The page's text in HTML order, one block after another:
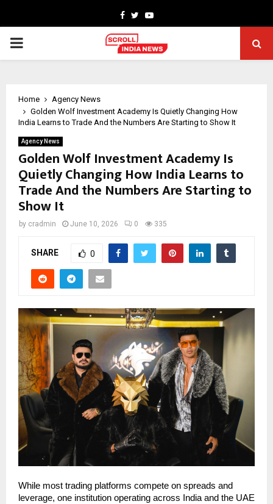
Facebook
TwitterYoutube
PRIMARY
Home
Agency News
Golden Wolf Investment Academy Is Quietly Changing How
India Learns to Trade And the Numbers Are Starting to Show It
Agency News
Golden Wolf Investment Academy Is
Quietly Changing How India Learns to
Trade And the Numbers Are Starting to
Show It
by cradmin June 10, 2026 0 335
SHARE 0
While most trading platforms compete on spreads and
leverage, one institution operating across India and the UAE